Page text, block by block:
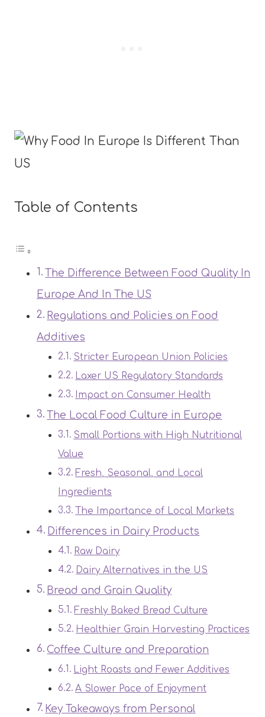
Table of Contents
The Difference Between Food Quality In
Europe And In The US
Regulations and Policies on Food
Additives
Stricter European Union Policies
Laxer US Regulatory Standards
Impact on Consumer Health
The Local Food Culture in Europe
Small Portions with High Nutritional
Value
Fresh, Seasonal, and Local
Ingredients
The Importance of Local Markets
Differences in Dairy Products
Raw Dairy
Dairy Alternatives in the US
Bread and Grain Quality
Freshly Baked Bread Culture
Healthier Grain Harvesting Practices
Coffee Culture and Preparation
Light Roasts and Fewer Additives
A Slower Pace of Enjoyment
Key Takeaways from Personal